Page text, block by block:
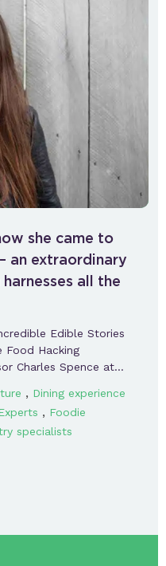
she came to
an extraordinary
all the
Edible Stories
Food Hacking
Charles Spence at…
, Dining experience
, Foodie
specialists